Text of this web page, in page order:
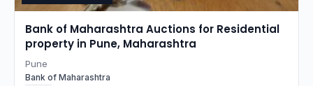
Bank of Maharashtra Auctions for Residential
property in Pune, Maharashtra
Pune
Bank of Maharashtra